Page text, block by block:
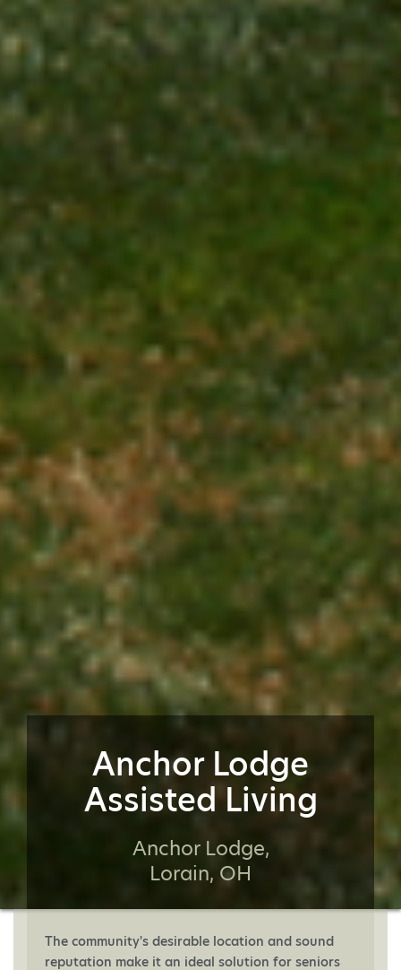
Anchor Lodge
Assisted Living
Anchor Lodge,
Lorain, OH
The community's desirable location and sound
reputation make it an ideal solution for seniors